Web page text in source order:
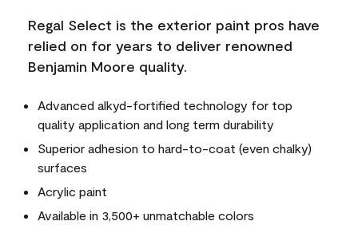
Regal Select is the exterior paint pros have
relied on for years to deliver renowned
Benjamin Moore quality.
Advanced alkyd-fortified technology for top
quality application and long term durability
Superior adhesion to hard-to-coat (even chalky)
surfaces
Acrylic paint
Available in 3,500+ unmatchable colors